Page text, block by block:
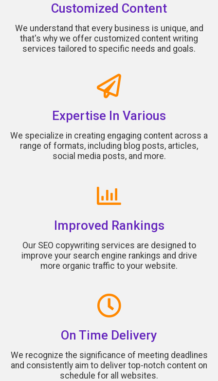
Customized Content
We understand that every business is unique, and
that's why we offer customized content writing
services tailored to specific needs and goals.
Expertise In Various
We specialize in creating engaging content across a
range of formats, including blog posts, articles,
social media posts, and more.
Improved Rankings
Our SEO copywriting services are designed to
improve your search engine rankings and drive
more organic traffic to your website.
On Time Delivery
We recognize the significance of meeting deadlines
and consistently aim to deliver top-notch content on
schedule for all websites.